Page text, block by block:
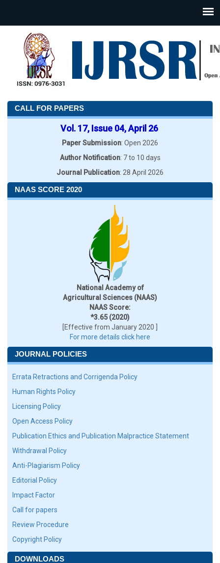
CALL FOR PAPERS
Vol. 17, Issue 04, April 26
Paper Submission: Open 2026
Author Notification: 7 to 10 days
Journal Publication: 28 April 2026
NAAS SCORE 2020
National Academy of
Agricultural Sciences (NAAS)
NAAS Score:
*3.65 (2020)
[Effective from January 2020 ]
For more details click here
JOURNAL POLICIES
Errata Retractions and Corrigenda Policy
Human Rights Policy
Licensing Policy
Open Access Policy
Publication Ethics and Publication Malpractice Statement
Withdrawal Policy
Anti-Plagiarism Policy
Editorial Policy
Impact Factor
Call for papers
Review Procedure
Copyright Policy
DOWNLOADS